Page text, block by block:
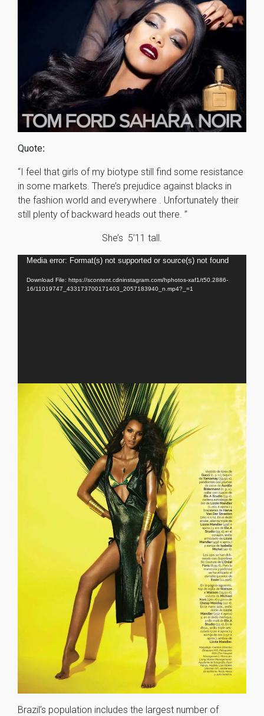
Quote:
“I feel that girls of my biotype still find some resistance
in some markets. There’s prejudice against blacks in
the fashion world and everywhere . Unfortunately their
still plenty of backward heads out there. ”
She’s 5’11 tall.
Video
Player
Media error: Format(s) not supported or source(s) not found
Download File: https://scontent.cdninstagram.com/hphotos-xaf1/t50.2886-
16/11019747_433173700171403_2057183940_n.mp4?_=1
Brazil’s population includes the largest number of